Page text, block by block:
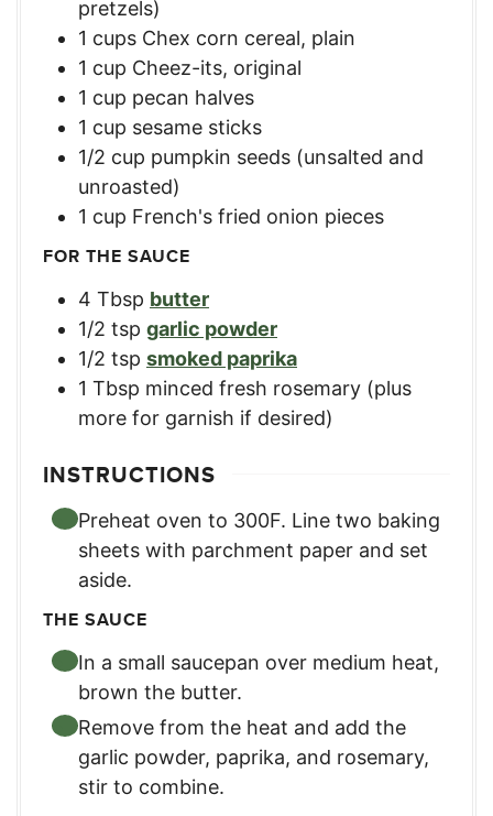
pretzels)
1 cups Chex corn cereal, plain
1 cup Cheez-its, original
1 cup pecan halves
1 cup sesame sticks
1/2 cup pumpkin seeds (unsalted and
unroasted)
1 cup French's fried onion pieces
FOR THE SAUCE
4 Tbsp butter
1/2 tsp garlic powder
1/2 tsp smoked paprika
1 Tbsp minced fresh rosemary (plus
more for garnish if desired)
INSTRUCTIONS
Preheat oven to 300F. Line two baking
sheets with parchment paper and set
aside.
THE SAUCE
In a small saucepan over medium heat,
brown the butter.
Remove from the heat and add the
garlic powder, paprika, and rosemary,
stir to combine.